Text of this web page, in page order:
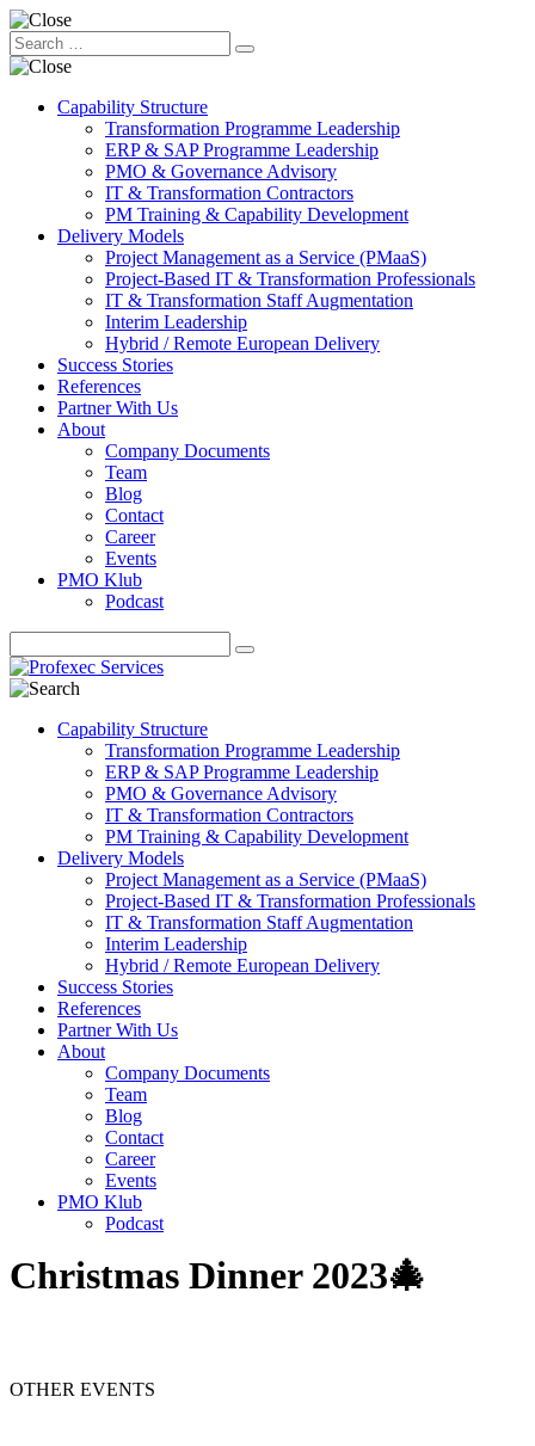
Capability Structure
Transformation Programme Leadership
ERP & SAP Programme Leadership
PMO & Governance Advisory
IT & Transformation Contractors
PM Training & Capability Development
Delivery Models
Project Management as a Service (PMaaS)
Project-Based IT & Transformation Professionals
IT & Transformation Staff Augmentation
Interim Leadership
Hybrid / Remote European Delivery
Success Stories
References
Partner With Us
About
Company Documents
Team
Blog
Contact
Career
Events
PMO Klub
Podcast
Capability Structure
Transformation Programme Leadership
ERP & SAP Programme Leadership
PMO & Governance Advisory
IT & Transformation Contractors
PM Training & Capability Development
Delivery Models
Project Management as a Service (PMaaS)
Project-Based IT & Transformation Professionals
IT & Transformation Staff Augmentation
Interim Leadership
Hybrid / Remote European Delivery
Success Stories
References
Partner With Us
About
Company Documents
Team
Blog
Contact
Career
Events
PMO Klub
Podcast
Christmas Dinner 2023🎄
OTHER EVENTS